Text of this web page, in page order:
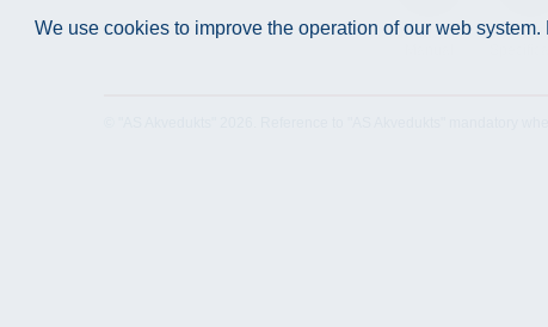
Instruction
We use cookies to improve the operation of our web